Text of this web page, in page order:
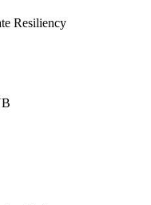
Resiliency